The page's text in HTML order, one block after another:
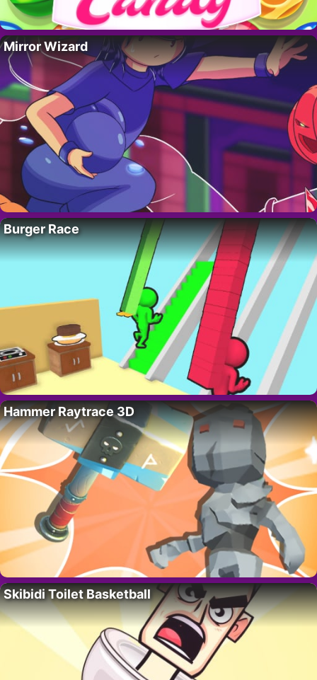
Mirror Wizard
Burger Race
Hammer Raytrace 3D
Skibidi Toilet Basketball